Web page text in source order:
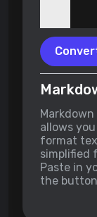
allows
format
simplified
Paste in
the